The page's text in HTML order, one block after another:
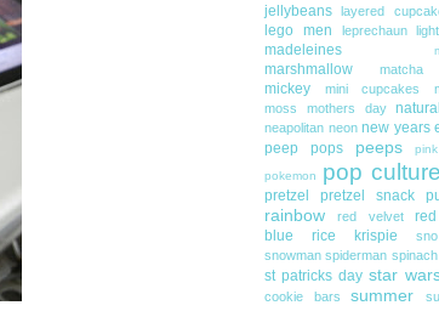
jellybeans layered
lego men
leprechaun
madeleines
marshmallow matcha
mickey mini cupcakes
moss
mothers day
neapolitan neon new years
peep pops peeps
pokemon
pop culture
pretzel
pretzel snack
rainbow red velvet
blue
rice krispie
snowman spiderman spinach
st patricks day star
cookie bars
summer